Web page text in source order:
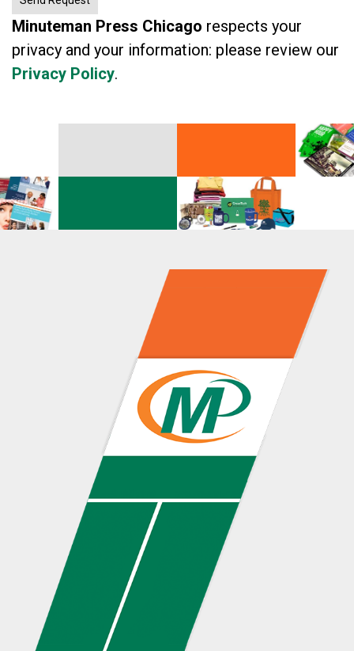
Minuteman Press Chicago respects your
privacy and your information: please review our
Privacy Policy.